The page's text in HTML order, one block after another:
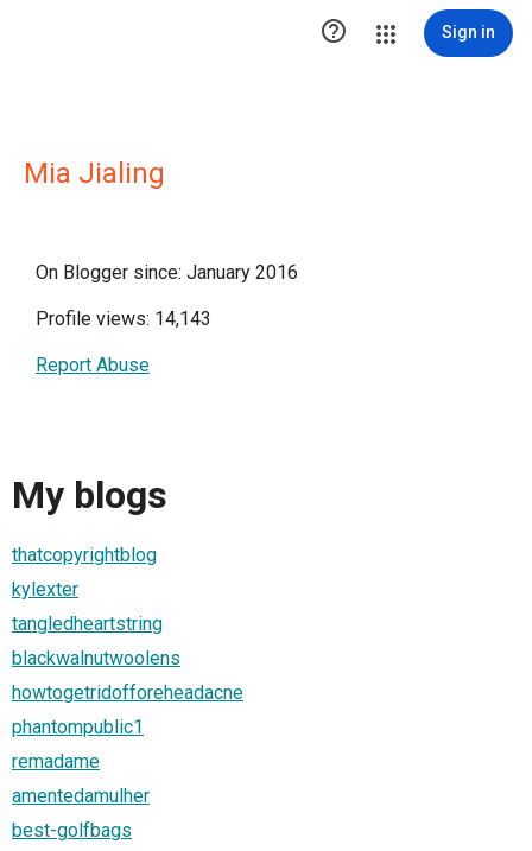
 Sign in
Mia Jialing
On Blogger since: January 2016
Profile views: 14,143
Report Abuse
My blogs
thatcopyrightblog
kylexter
tangledheartstring
blackwalnutwoolens
howtogetridofforeheadacne
phantompublic1
remadame
amentedamulher
best-golfbags